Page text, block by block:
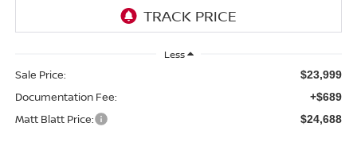
Less
Sale Price: $23,999
Documentation Fee: +$689
Matt Blatt Price: $24,688